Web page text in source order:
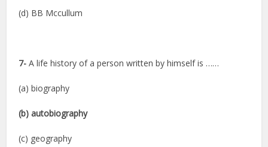
(d) BB Mccullum
7- A life history of a person written by himself is ……
(a) biography
(b) autobiography
(c) geography